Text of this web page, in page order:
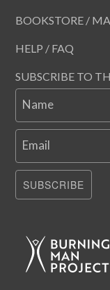
BOOKSTORE /
HELP / FAQ
SUBSCRIBE TO
Name
Email
SUBSCRIBE